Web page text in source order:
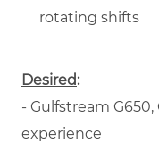
rotating shifts
Desired:
- Gulfstream
experience